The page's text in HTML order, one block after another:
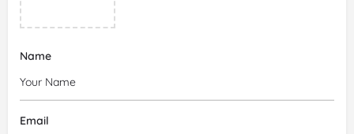
Name
Email